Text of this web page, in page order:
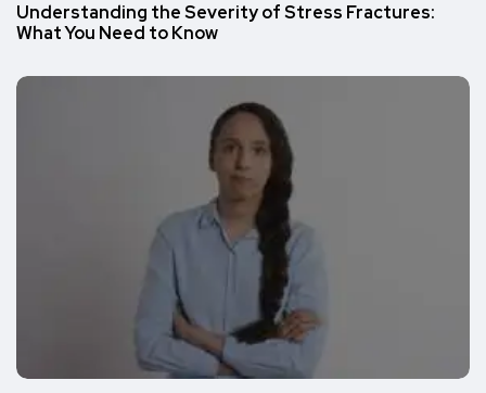
Understanding the Severity of Stress Fractures:
What You Need to Know